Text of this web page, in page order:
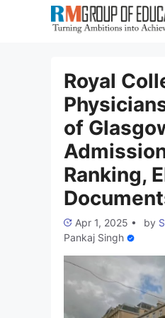
Royal
of
Ranking,
Apr 1, 2025 • by
Pankaj Singh